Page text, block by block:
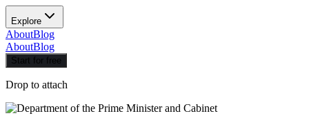
Explore
AboutBlog
AboutBlog
Start for free
Drop to attach